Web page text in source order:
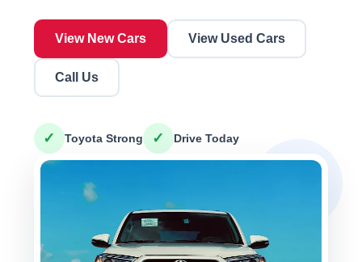
View New Cars View Used Cars
Call Us
✓ Toyota Strong ✓ Drive Today